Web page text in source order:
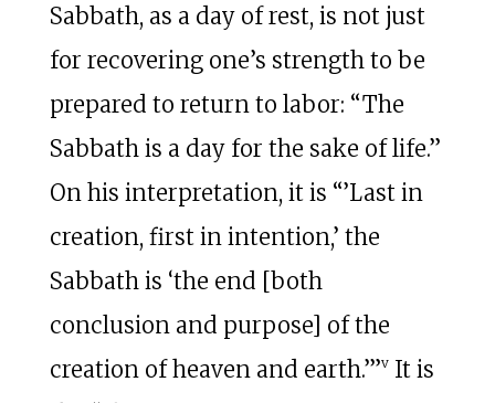
Sabbath, as a day of rest, is not just
for recovering one’s strength to be
prepared to return to labor: “The
Sabbath is a day for the sake of life.”
On his interpretation, it is “’Last in
creation, first in intention,’ the
Sabbath is ‘the end [both
conclusion and purpose] of the
creation of heaven and earth.’”vIt is